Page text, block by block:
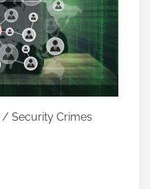
/ Security Crimes